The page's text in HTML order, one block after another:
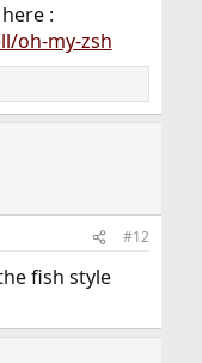
:
oh-my-zsh
#12
fish style